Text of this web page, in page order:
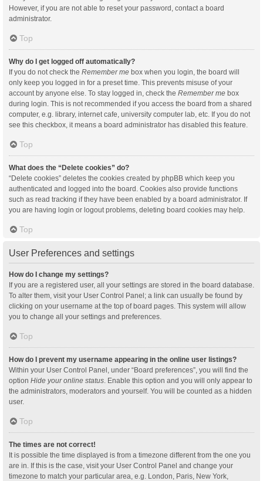
However, if you are not able to reset your password, contact a board
administrator.
Top
Why do I get logged off automatically?
If you do not check the Remember me box when you login, the board will
only keep you logged in for a preset time. This prevents misuse of your
account by anyone else. To stay logged in, check the Remember me box
during login. This is not recommended if you access the board from a shared
computer, e.g. library, internet cafe, university computer lab, etc. If you do not
see this checkbox, it means a board administrator has disabled this feature.
Top
What does the “Delete cookies” do?
“Delete cookies” deletes the cookies created by phpBB which keep you
authenticated and logged into the board. Cookies also provide functions
such as read tracking if they have been enabled by a board administrator. If
you are having login or logout problems, deleting board cookies may help.
Top
User Preferences and settings
How do I change my settings?
If you are a registered user, all your settings are stored in the board database.
To alter them, visit your User Control Panel; a link can usually be found by
clicking on your username at the top of board pages. This system will allow
you to change all your settings and preferences.
Top
How do I prevent my username appearing in the online user listings?
Within your User Control Panel, under “Board preferences”, you will find the
option Hide your online status . Enable this option and you will only appear to
the administrators, moderators and yourself. You will be counted as a hidden
user.
Top
The times are not correct!
It is possible the time displayed is from a timezone different from the one you
are in. If this is the case, visit your User Control Panel and change your
timezone to match your particular area, e.g. London, Paris, New York,